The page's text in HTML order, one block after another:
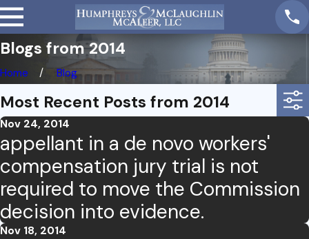
Blogs from 2014
Home Blog
Most Recent Posts from 2014
Nov 24, 2014
appellant in a de novo workers'
compensation jury trial is not
required to move the Commission
decision into evidence.
Nov 18, 2014